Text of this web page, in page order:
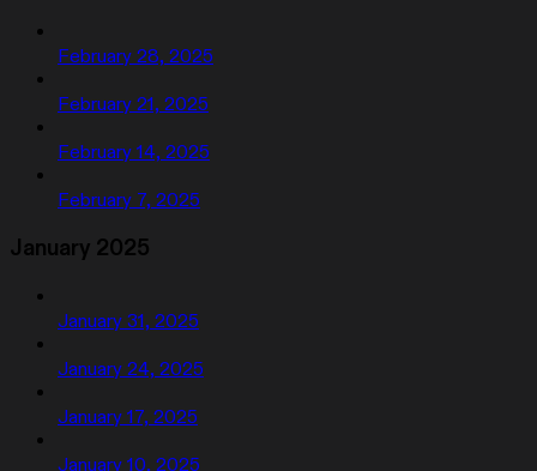
February 28, 2025
February 21, 2025
February 14, 2025
February 7, 2025
January 2025
January 31, 2025
January 24, 2025
January 17, 2025
January 10, 2025